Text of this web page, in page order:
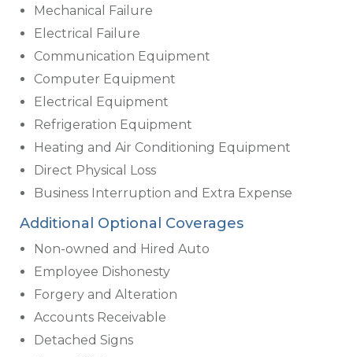
Mechanical Failure
Electrical Failure
Communication Equipment
Computer Equipment
Electrical Equipment
Refrigeration Equipment
Heating and Air Conditioning Equipment
Direct Physical Loss
Business Interruption and Extra Expense
Additional Optional Coverages
Non-owned and Hired Auto
Employee Dishonesty
Forgery and Alteration
Accounts Receivable
Detached Signs